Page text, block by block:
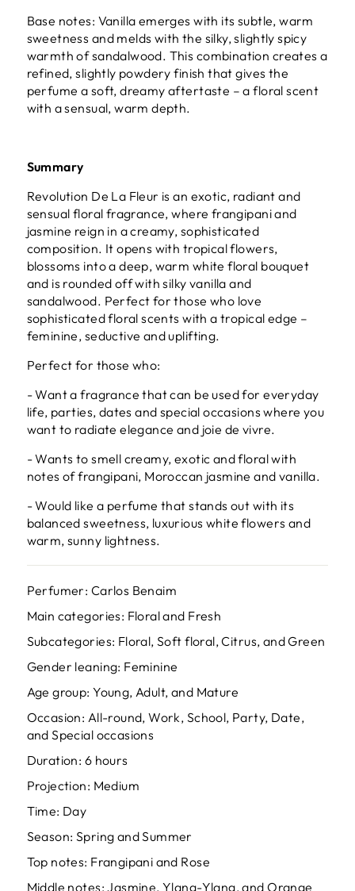
Base notes: Vanilla emerges with its subtle, warm
sweetness and melds with the silky, slightly spicy
warmth of sandalwood. This combination creates a
refined, slightly powdery finish that gives the
perfume a soft, dreamy aftertaste – a floral scent
with a sensual, warm depth.
Summary
Revolution De La Fleur is an exotic, radiant and
sensual floral fragrance, where frangipani and
jasmine reign in a creamy, sophisticated
composition. It opens with tropical flowers,
blossoms into a deep, warm white floral bouquet
and is rounded off with silky vanilla and
sandalwood. Perfect for those who love
sophisticated floral scents with a tropical edge –
feminine, seductive and uplifting.
Perfect for those who:
- Want a fragrance that can be used for everyday
life, parties, dates and special occasions where you
want to radiate elegance and joie de vivre.
- Wants to smell creamy, exotic and floral with
notes of frangipani, Moroccan jasmine and vanilla.
- Would like a perfume that stands out with its
balanced sweetness, luxurious white flowers and
warm, sunny lightness.
Perfumer: Carlos Benaim
Main categories: Floral and Fresh
Subcategories: Floral, Soft floral, Citrus, and Green
Gender leaning: Feminine
Age group: Young, Adult, and Mature
Occasion: All-round, Work, School, Party, Date,
and Special occasions
Duration: 6 hours
Projection: Medium
Time: Day
Season: Spring and Summer
Top notes: Frangipani and Rose
Middle notes: Jasmine, Ylang-Ylang, and Orange